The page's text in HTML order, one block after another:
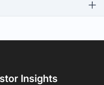
Insights